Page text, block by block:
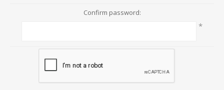
Confirm password:
*